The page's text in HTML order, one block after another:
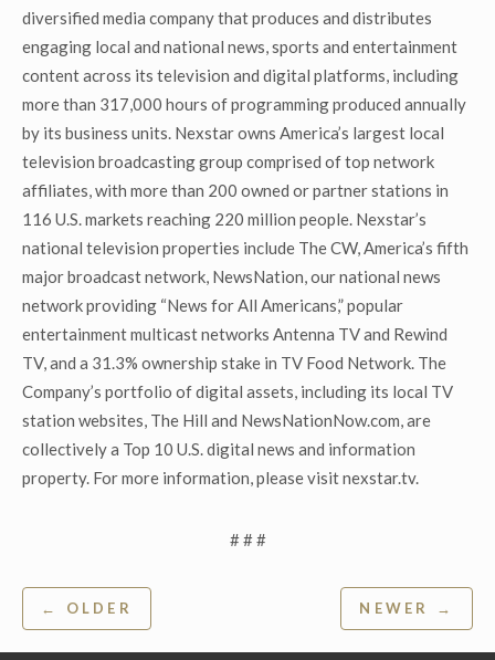
diversified media company that produces and distributes
engaging local and national news, sports and entertainment
content across its television and digital platforms, including
more than 317,000 hours of programming produced annually
by its business units. Nexstar owns America’s largest local
television broadcasting group comprised of top network
affiliates, with more than 200 owned or partner stations in
116 U.S. markets reaching 220 million people. Nexstar’s
national television properties include The CW, America’s fifth
major broadcast network, NewsNation, our national news
network providing “News for All Americans,” popular
entertainment multicast networks Antenna TV and Rewind
TV, and a 31.3% ownership stake in TV Food Network. The
Company’s portfolio of digital assets, including its local TV
station websites, The Hill and NewsNationNow.com, are
collectively a Top 10 U.S. digital news and information
property. For more information, please visit nexstar.tv.
# # #
Post
navigation
← OLDER NEWER →